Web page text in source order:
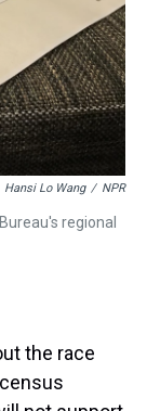
Hansi Lo Wang / NPR
regional
the race